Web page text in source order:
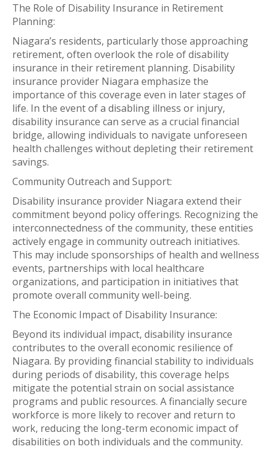
The Role of Disability Insurance in Retirement
Planning:
Niagara’s residents, particularly those approaching
retirement, often overlook the role of disability
insurance in their retirement planning. Disability
insurance provider Niagara emphasize the
importance of this coverage even in later stages of
life. In the event of a disabling illness or injury,
disability insurance can serve as a crucial financial
bridge, allowing individuals to navigate unforeseen
health challenges without depleting their retirement
savings.
Community Outreach and Support:
Disability insurance provider Niagara extend their
commitment beyond policy offerings. Recognizing the
interconnectedness of the community, these entities
actively engage in community outreach initiatives.
This may include sponsorships of health and wellness
events, partnerships with local healthcare
organizations, and participation in initiatives that
promote overall community well-being.
The Economic Impact of Disability Insurance:
Beyond its individual impact, disability insurance
contributes to the overall economic resilience of
Niagara. By providing financial stability to individuals
during periods of disability, this coverage helps
mitigate the potential strain on social assistance
programs and public resources. A financially secure
workforce is more likely to recover and return to
work, reducing the long-term economic impact of
disabilities on both individuals and the community.